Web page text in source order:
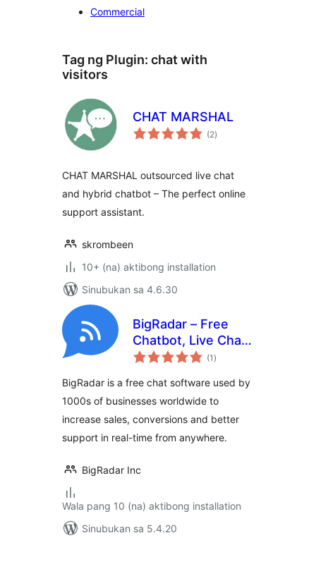
Commercial
Tag ng Plugin: chat with
visitors
CHAT MARSHAL
(2kabuuang
ratings
)
CHAT MARSHAL outsourced live chat
and hybrid chatbot – The perfect online
support assistant.
skrombeen
10+ (na) aktibong installation
Sinubukan sa 4.6.30
BigRadar – Free
Chatbot, Live Chat,
Email Marketing
(1 kabuuang
ratings
)
BigRadar is a free chat software used by
1000s of businesses worldwide to
increase sales, conversions and better
support in real-time from anywhere.
BigRadar Inc
Wala pang 10 (na) aktibong installation
Sinubukan sa 5.4.20